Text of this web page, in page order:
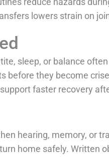
lowers strain on
sleep, or balance
before they become
faster recovery
hearing, memory, or
home safely. Written